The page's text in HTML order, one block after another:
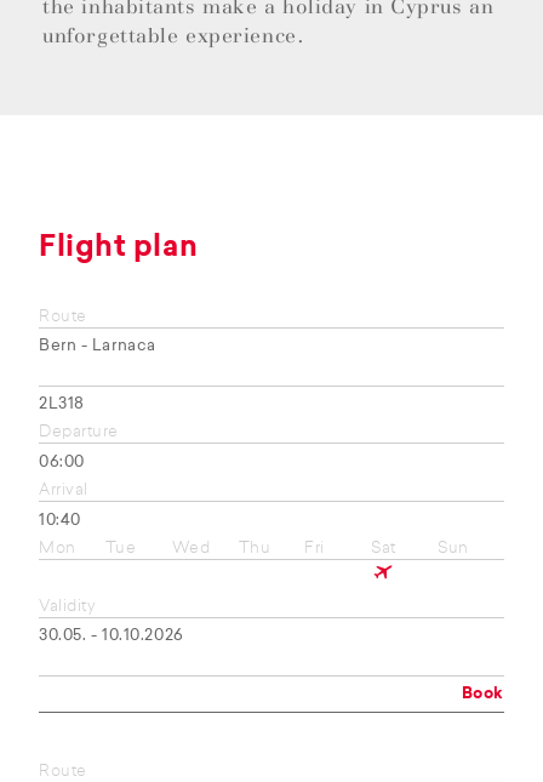
the inhabitants make a holiday in Cyprus an
unforgettable experience.
Flight plan
Route
Bern - Larnaca
2L318
Departure
06:00
Arrival
10:40
Mon
Tue Wed Thu Fri Sat Sun
Validity
30.05. - 10.10.2026
Book
Route